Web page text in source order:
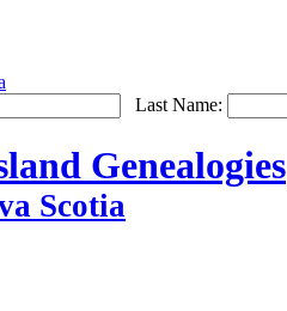
Last Name:
Genealogies
Scotia